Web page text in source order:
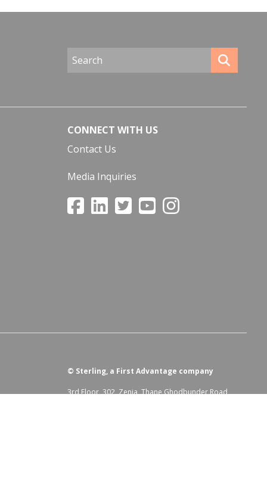
CONNECT WITH US
Contact Us
Media Inquiries
© Sterling, a First Advantage company
3rd Floor, 302, Zenia, Thane Ghodbunder Road,